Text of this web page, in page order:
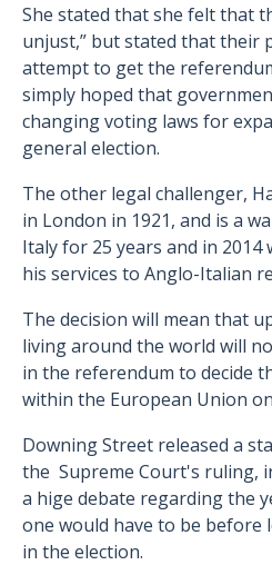
She stated that she felt that
unjust,” but stated that their
attempt to get the
simply hoped that
changing voting laws for
general election.
The other legal challenger,
in London in 1921, and is a
Italy for 25 years and in 2014
his services to Anglo-Italian
The decision will mean that
living around the world will
in the referendum to decide
within the European Union
Downing Street released a
the Supreme Court's ruling,
a hige debate regarding the
one would have to be
in the election.